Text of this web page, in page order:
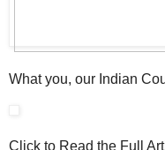
What you, our Indian
Click to Read the Full